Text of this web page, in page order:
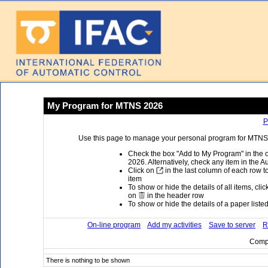
My Program for MTNS 2026
Use this page to manage your personal program for
Check the box "Add to My Program" in
2026. Alternatively, check any item in the
Click on
in the last column of each row
item
To show or hide the details of all items,
on
in the header row
To show or hide the details of a paper
On-line program Add my activities Save to server
There is nothing to be shown